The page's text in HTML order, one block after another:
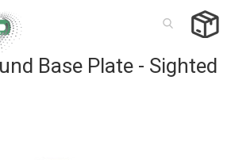
Base Plate - Sighted